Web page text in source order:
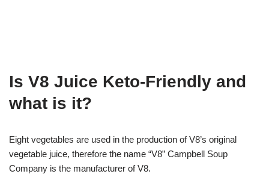
Is V8 Juice Keto-Friendly and
what is it?
Eight vegetables are used in the production of V8’s original
vegetable juice, therefore the name “V8” Campbell Soup
Company is the manufacturer of V8.